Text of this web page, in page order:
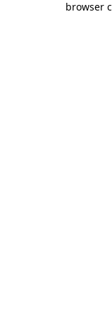
browser